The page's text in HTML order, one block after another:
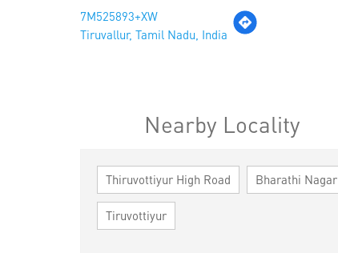
7M525893+XW
Tiruvallur, Tamil Nadu, India
Nearby Locality
Thiruvottiyur High Road Bharathi Nagar
Tiruvottiyur